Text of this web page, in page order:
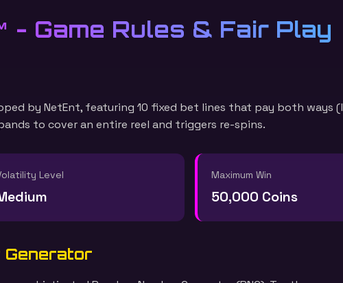
Game Rules & Fair Play
by NetEnt, featuring 10 fixed bet lines that pay both
to cover an entire reel and triggers re-spins.
Level Maximum Win
50,000 Coins
Generator